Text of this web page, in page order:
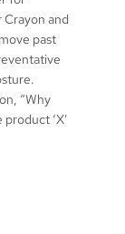
and
past
“Why
‘X’